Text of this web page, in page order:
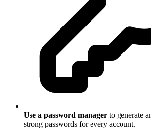
Use a password manager to generate
strong passwords for every account.